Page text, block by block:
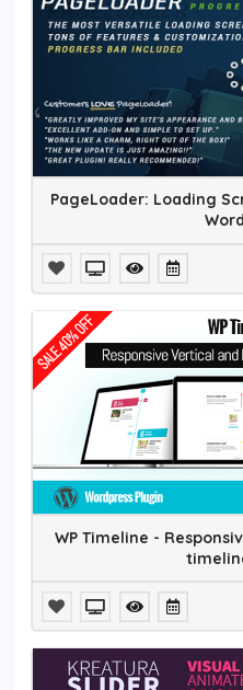
PageLoader: Loading
WP Timeline -